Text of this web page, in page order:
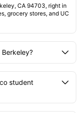
CA 94703, right in
grocery stores, and UC
student